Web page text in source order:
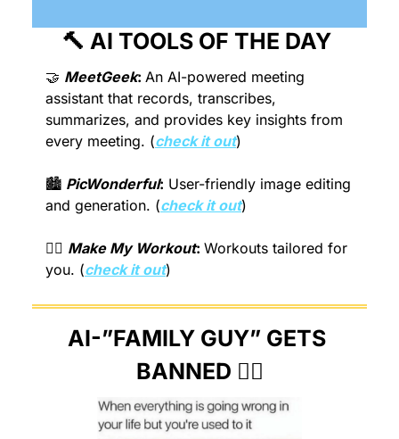
🔨 AI TOOLS OF THE DAY
🤝 MeetGeek: An AI-powered meeting
assistant that records, transcribes,
summarizes, and provides key insights from
every meeting. (check it out)
🏙 PicWonderful: User-friendly image editing
and generation. (check it out)
🏋️‍♀️ Make My Workout: Workouts tailored for
you. (check it out)
AI-”FAMILY GUY” GETS
BANNED 🙅‍♂️